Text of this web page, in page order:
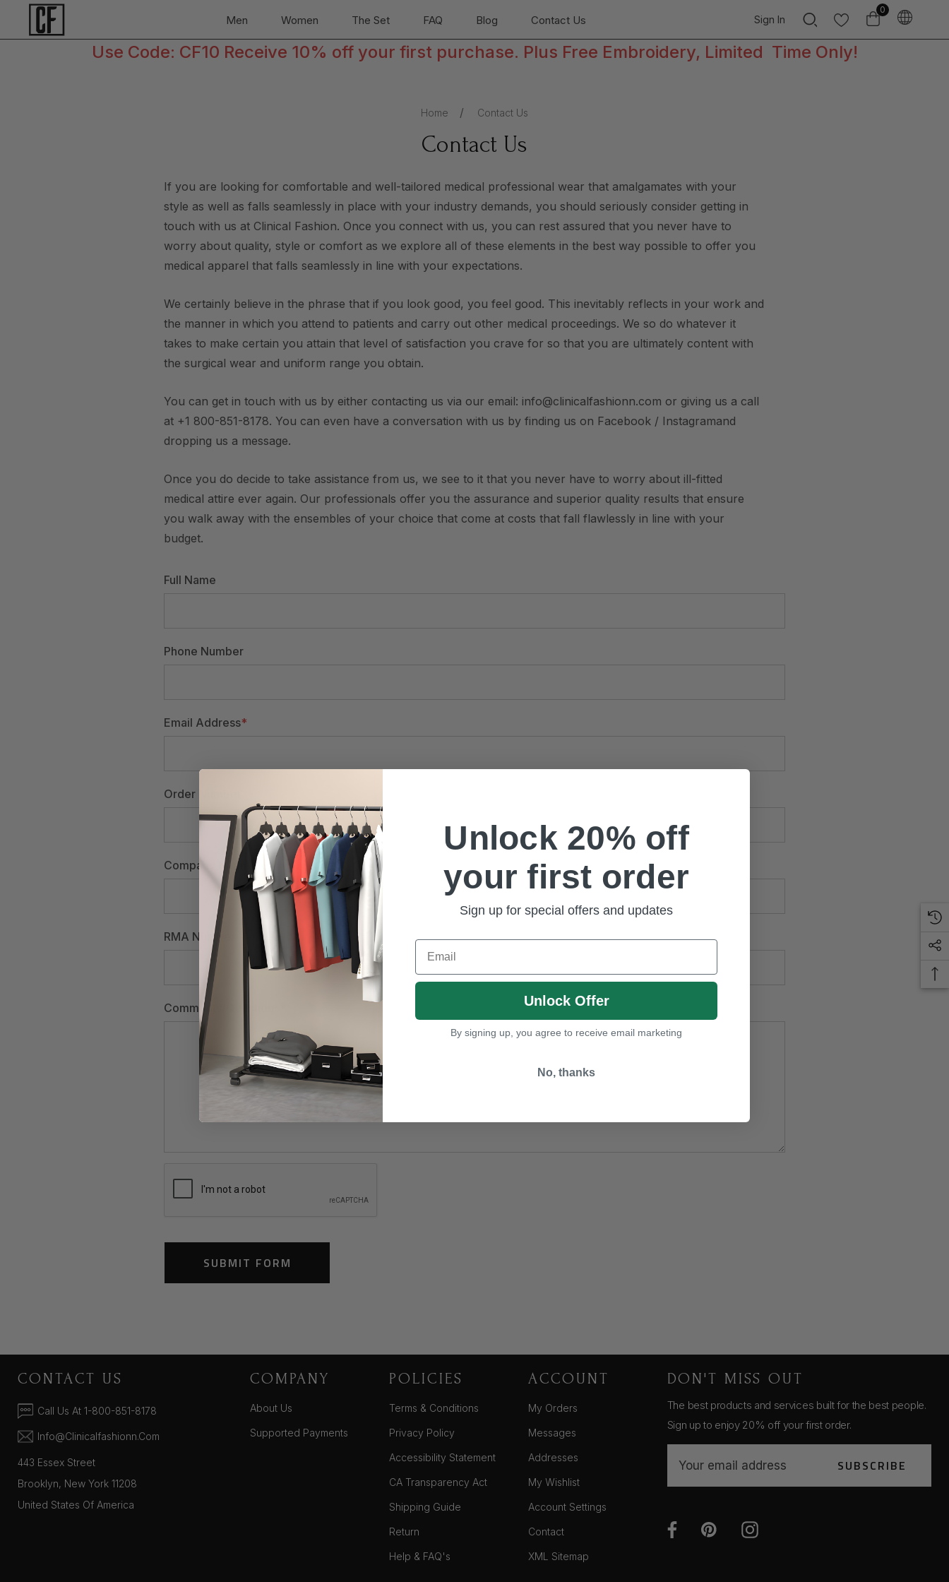
Men Women The Set FAQ Blog Contact Us Sign In
0
Use Code: CF10 Receive 10% off your first purchase. Plus Free Embroidery, Limited Time Only!
Home Contact Us
Contact Us
If you are looking for comfortable and well-tailored medical professional wear that amalgamates with your
style as well as falls seamlessly in place with your industry demands, you should seriously consider getting in
touch with us at Clinical Fashion. Once you connect with us, you can rest assured that you never have to
worry about quality, style or comfort as we explore all of these elements in the best way possible to offer you
medical apparel that falls seamlessly in line with your expectations.
We certainly believe in the phrase that if you look good, you feel good. This inevitably reflects in your work and
the manner in which you attend to patients and carry out other medical proceedings. We so do whatever it
takes to make certain you attain that level of satisfaction you crave for so that you are ultimately content with
the surgical wear and uniform range you obtain.
You can get in touch with us by either contacting us via our email: info@clinicalfashionn.com or giving us a call
at +1 800-851-8178. You can even have a conversation with us by finding us on Facebook / Instagramand
dropping us a message.
Once you do decide to take assistance from us, we see to it that you never have to worry about ill-fitted
medical attire ever again. Our professionals offer you the assurance and superior quality results that ensure
you walk away with the ensembles of your choice that come at costs that fall flawlessly in line with your
budget.
Full Name
Phone Number
Email Address*
Order Number
Company Name
RMA Number
Comments/Questions
CONTACT US
Call Us At 1-800-851-8178
Info@clinicalfashionn.com
443 Essex Street
Brooklyn, New York 11208
United States Of America
COMPANY
About Us
Supported Payments
POLICIES
Terms & Conditions
Privacy Policy
Accessibility Statement
CA Transparency Act
Shipping Guide
Return
Help & FAQ's
ACCOUNT
My Orders
Messages
Addresses
My Wishlist
Account Settings
Contact
XML Sitemap
DON'T MISS OUT
The best products and services built for the best people.
Sign up to enjoy 20% off your first order.
a
l
A
SUBSCRIBE
Unlock 20% off
your first order
Sign up for special offers and updates
Email
Unlock Offer
By signing up, you agree to receive email marketing
No, thanks